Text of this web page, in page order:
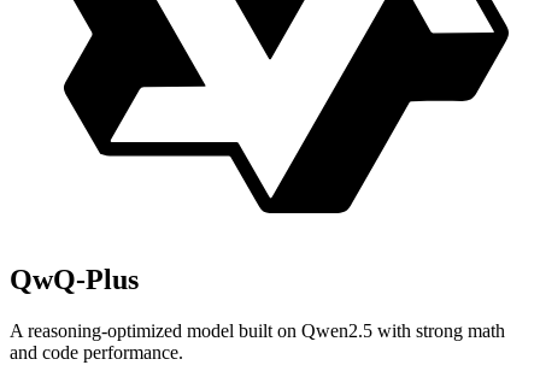
QwQ-Plus
A reasoning-optimized model built on Qwen2.5 with strong math
and code performance.